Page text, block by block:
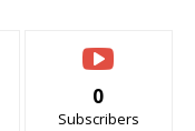
0
Subscribers